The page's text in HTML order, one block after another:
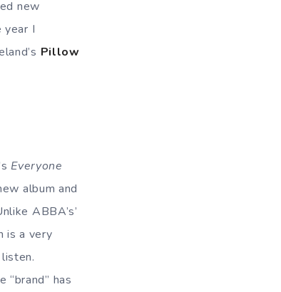
new
year I
Pillow
Everyone
album and
ABBA’s’
is a very
“brand” has